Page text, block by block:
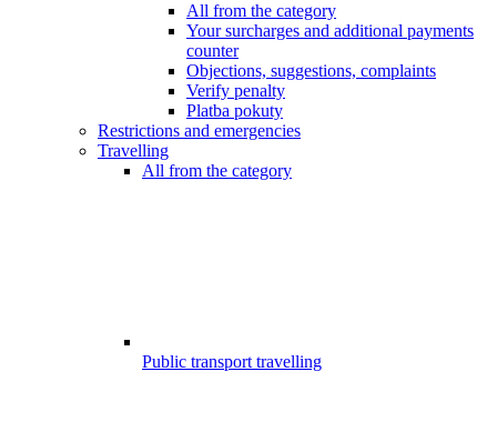
All from the category
Your surcharges and additional payments
counter
Objections, suggestions, complaints
Verify penalty
Platba pokuty
Restrictions and emergencies
Travelling
All from the category
Public transport travelling